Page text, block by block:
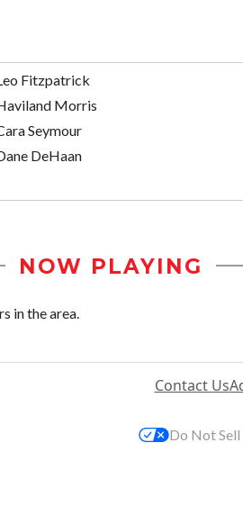
Fitzpatrick
Morris
Seymour
DeHaan
NOW PLAYING
in the area.
Contact Us
Do Not